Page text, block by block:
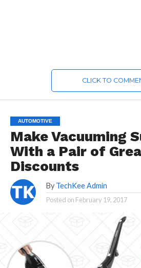
CLICK TO
AUTOMOTIVE
Make Vacuuming
With a Pair of
Discounts
By TechKee Admin
Posted on February 19, 2017